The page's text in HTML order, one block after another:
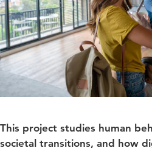
This project studies human
societal transitions, and how